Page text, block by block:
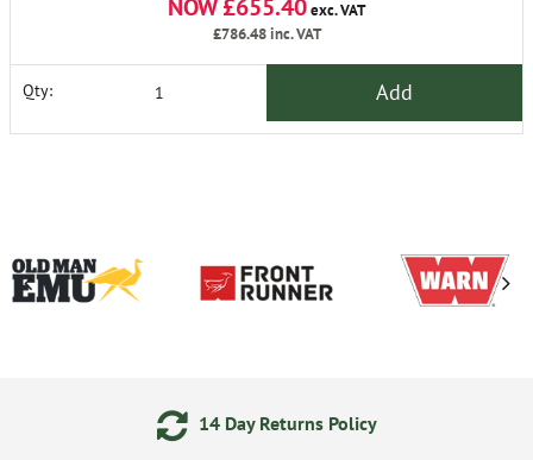
NOW £655.40exc. VAT
£786.48inc. VAT
Qty: Add
14 Day Returns Policy